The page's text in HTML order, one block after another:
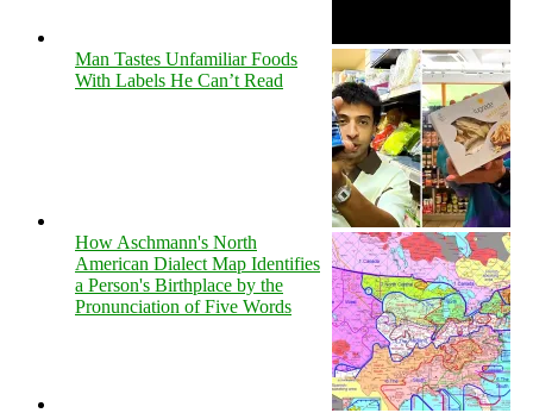
Man Tastes Unfamiliar Foods
With Labels He Can’t Read
How Aschmann's North
American Dialect Map Identifies
a Person's Birthplace by the
Pronunciation of Five Words